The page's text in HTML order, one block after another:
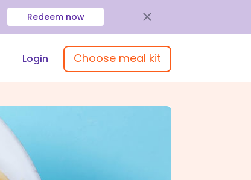
Redeem now
Login Choose meal kit